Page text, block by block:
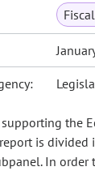
the
is
In order